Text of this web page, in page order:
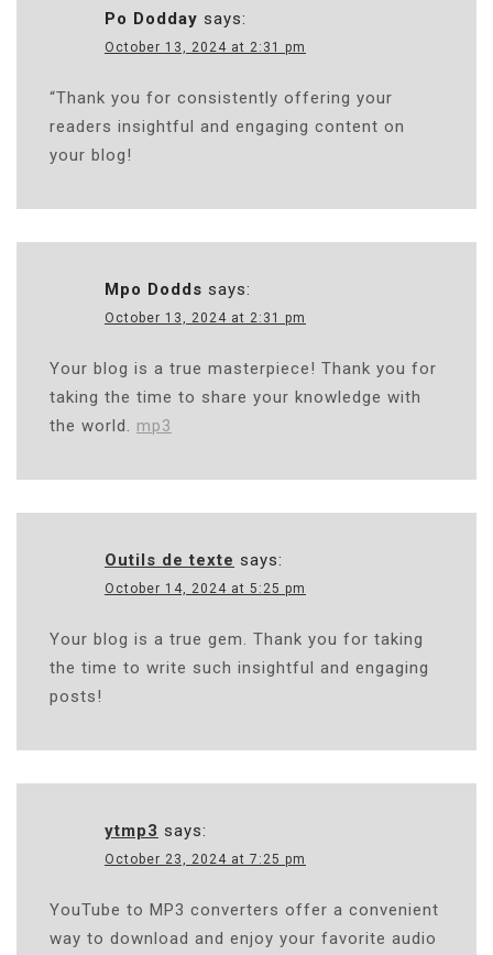
Po Dodday says:
October 13, 2024 at 2:31 pm
“Thank you for consistently offering your
readers insightful and engaging content on
your blog!
Mpo Dodds says:
October 13, 2024 at 2:31 pm
Your blog is a true masterpiece! Thank you for
taking the time to share your knowledge with
the world. mp3
Outils de texte says:
October 14, 2024 at 5:25 pm
Your blog is a true gem. Thank you for taking
the time to write such insightful and engaging
posts!
ytmp3 says:
October 23, 2024 at 7:25 pm
YouTube to MP3 converters offer a convenient
way to download and enjoy your favorite audio